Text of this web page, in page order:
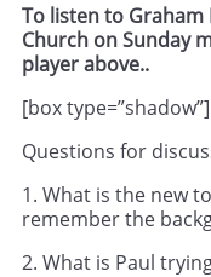
To listen to
Church on Sunday
player above..
[box type=”shadow”]
Questions for
1. What is the new
remember the
2. What is Paul